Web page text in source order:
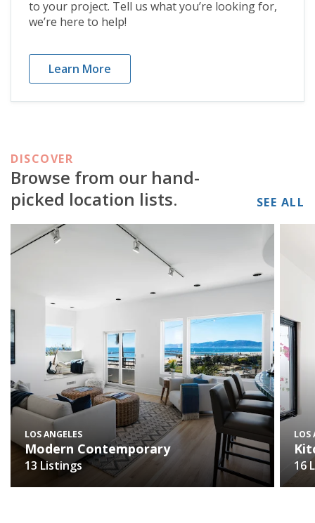
to your project. Tell us what you’re looking for,
we’re here to help!
Learn More
DISCOVER
Browse from our hand-
picked location lists.
SEE ALL
LOS ANGELES
Modern Contemporary
13 Listings
LOS
16